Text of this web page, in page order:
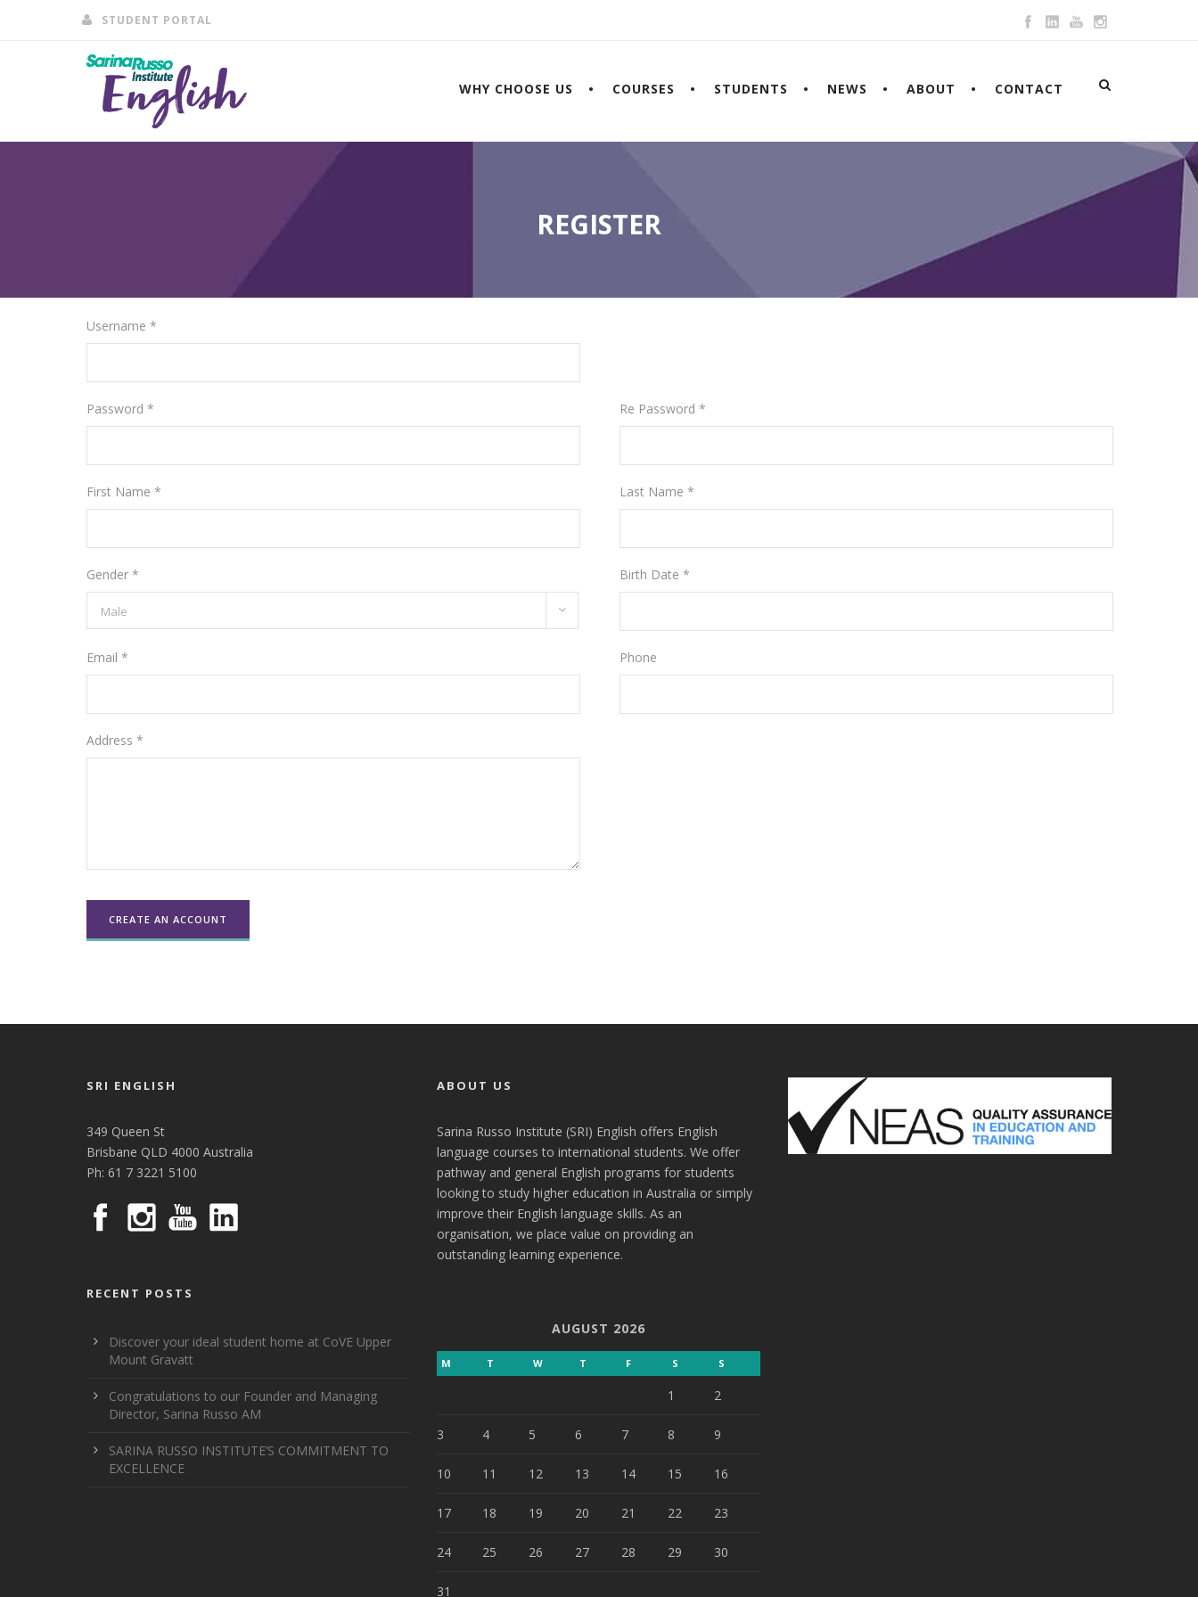
STUDENT PORTAL
WHY CHOOSE US COURSES STUDENTS NEWS ABOUT CONTACT
REGISTER
Username *
Password * Re Password *
First Name * Last Name *
Gender * Birth Date *
Email * Phone
Address *
SRI ENGLISH
349 Queen St
Brisbane QLD 4000 Australia
Ph: 61 7 3221 5100
RECENT POSTS
Discover your ideal student home at CoVE Upper
Mount Gravatt
Congratulations to our Founder and Managing
Director, Sarina Russo AM
SARINA RUSSO INSTITUTE’S COMMITMENT TO
EXCELLENCE
ABOUT US
Sarina Russo Institute (SRI) English offers English
language courses to international students. We offer
pathway and general English programs for students
looking to study higher education in Australia or simply
improve their English language skills. As an
organisation, we place value on providing an
outstanding learning experience.
AUGUST 2026
M T W T F S S
1 2
3 4 5 6 7 8 9
10 11 12 13 14 15 16
17 18 19 20 21 22 23
24 25 26 27 28 29 30
31